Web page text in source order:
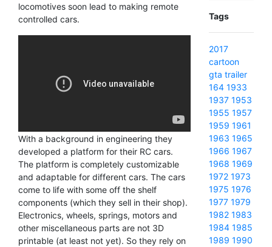
locomotives soon lead to making remote
controlled cars.
With a background in engineering they
developed a platform for their RC cars.
The platform is completely customizable
and adaptable for different cars. The cars
come to life with some off the shelf
components (which they sell in their shop).
Electronics, wheels, springs, motors and
other miscellaneous parts are not 3D
printable (at least not yet). So they rely on
Tags
2017
cartoon
gta trailer
164 1933
1937 1953
1955 1957
1959 1961
1963 1965
1966 1967
1968 1969
1972 1973
1975 1976
1977 1979
1982 1983
1984 1985
1989 1990